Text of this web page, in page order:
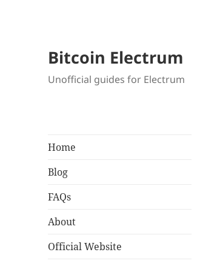
Bitcoin Electrum
Unofficial guides for Electrum
Home
Blog
FAQs
About
Official Website